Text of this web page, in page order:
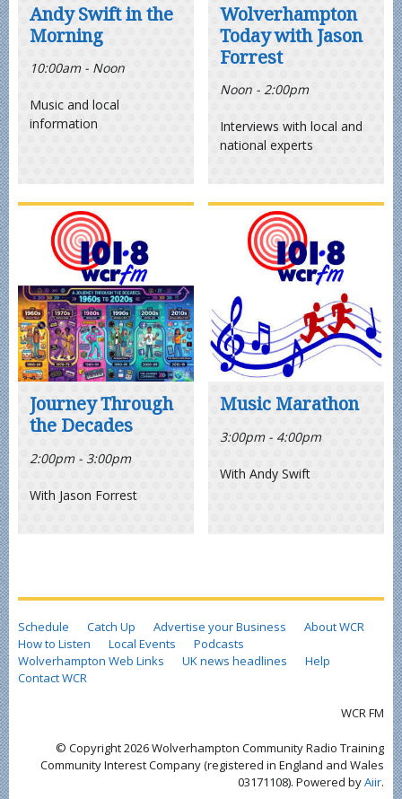
Andy Swift in the
Morning
10:00am - Noon
Music and local
information
Wolverhampton
Today with Jason
Forrest
Noon - 2:00pm
Interviews with local and
national experts
Journey Through
the Decades
2:00pm - 3:00pm
With Jason Forrest
Music Marathon
3:00pm - 4:00pm
With Andy Swift
Schedule Catch Up Advertise your Business
About WCR
How to Listen
Local Events
Podcasts
Wolverhampton Web Links
UK news headlines
Help
Contact WCR
WCR FM
© Copyright 2026 Wolverhampton Community Radio Training
Community Interest Company (registered in England and Wales
03171108). Powered byAiir.